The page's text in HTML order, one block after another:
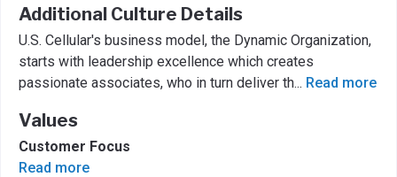
Additional Culture Details
U.S. Cellular's business model, the Dynamic Organization,
starts with leadership excellence which creates
passionate associates, who in turn deliver th... Read more
Values
Customer Focus
Read more